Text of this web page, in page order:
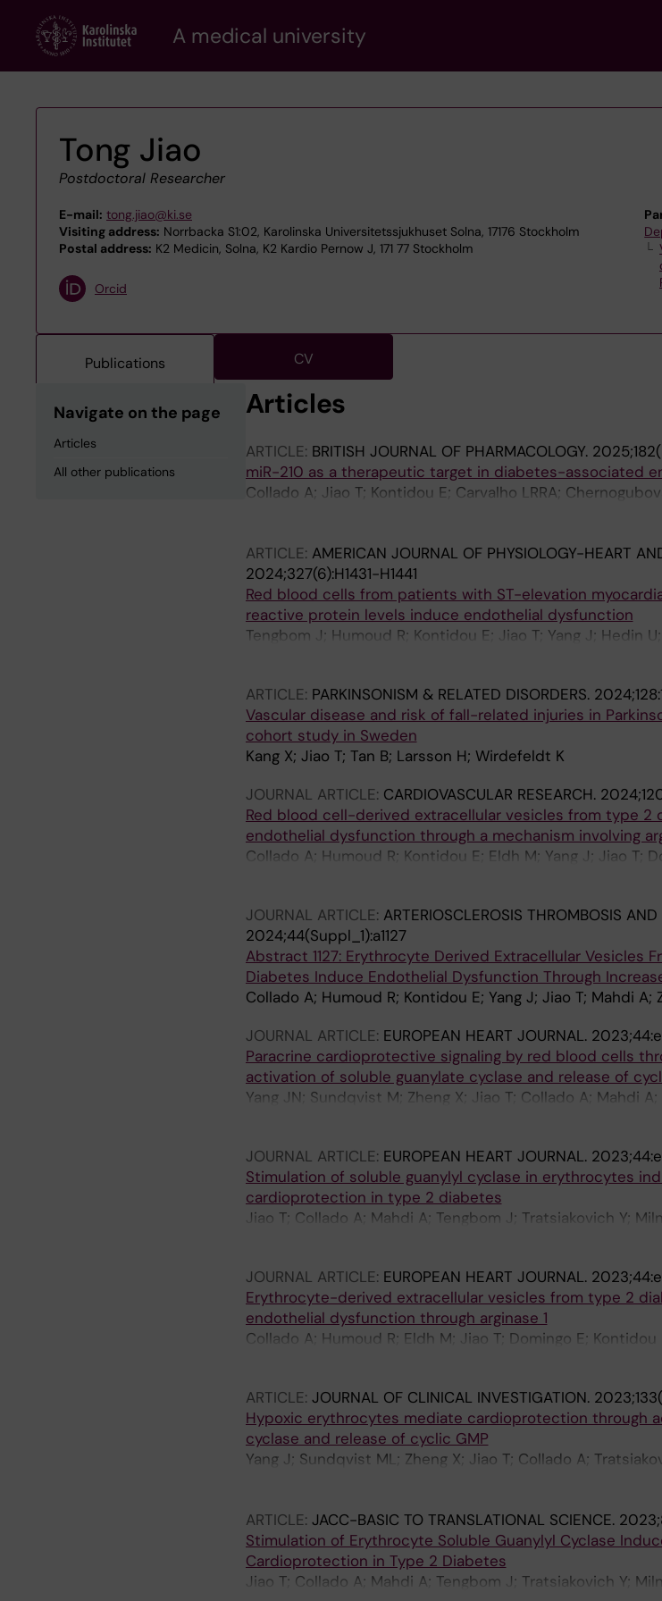
content
A medical university
Tong Jiao
Postdoctoral Researcher
E-mail: tong.jiao@ki.se
Visiting address: Norrbacka S1:02, Karolinska Universitetssjukhuset Solna, 17176 Stockholm
Postal address: K2 Medicin, Solna, K2 Kardio Pernow J, 171 77 Stockholm
Orcid
Publications CV
Navigate on the page
Articles
All other publications
Articles
ARTICLE: BRITISH JOURNAL OF PHARMACOLOGY.
miR-210 as a therapeutic target in diabetes-associated
Collado A; Jiao T; Kontidou E; Carvalho LRRA;
Zhao A; Tengbom J; Zheng X; Rethi B; Alvarsson M;
ARTICLE: AMERICAN JOURNAL OF PHYSIOLOGY-HEART
2024;327(6):H1431-H1441
Red blood cells from patients with ST-elevation
reactive protein levels induce endothelial dysfunction
Tengbom J; Humoud R; Kontidou E; Jiao T; Yang J; Hedin
ARTICLE: PARKINSONISM & RELATED DISORDERS.
Vascular disease and risk of fall-related injuries in
cohort study in Sweden
Kang X; Jiao T; Tan B; Larsson H; Wirdefeldt K
JOURNAL ARTICLE: CARDIOVASCULAR RESEARCH.
Red blood cell-derived extracellular vesicles from type
endothelial dysfunction through a mechanism involving
Collado A; Humoud R; Kontidou E; Eldh M; Yang J; Jiao T;
JOURNAL ARTICLE: ARTERIOSCLEROSIS THROMBOSIS
2024;44(Suppl_1):a1127
Abstract 1127: Erythrocyte Derived Extracellular Vesicles
Diabetes Induce Endothelial Dysfunction Through
Collado A; Humoud R; Kontidou E; Yang J; Jiao T; Mahdi A;
JOURNAL ARTICLE: EUROPEAN HEART JOURNAL.
Paracrine cardioprotective signaling by red blood cells
activation of soluble guanylate cyclase and release of
Yang JN; Sundqvist M; Zheng X; Jiao T; Collado A; Mahdi
JOURNAL ARTICLE: EUROPEAN HEART JOURNAL.
Stimulation of soluble guanylyl cyclase in erythrocytes
cardioprotection in type 2 diabetes
Jiao T; Collado A; Mahdi A; Tengbom J; Tratsiakovich Y;
JOURNAL ARTICLE: EUROPEAN HEART JOURNAL.
Erythrocyte-derived extracellular vesicles from type 2
endothelial dysfunction through arginase 1
Collado A; Humoud R; Eldh M; Jiao T; Domingo E; Kontidou
ARTICLE: JOURNAL OF CLINICAL INVESTIGATION.
Hypoxic erythrocytes mediate cardioprotection through
cyclase and release of cyclic GMP
Yang J; Sundqvist ML; Zheng X; Jiao T; Collado A;
Mergia E; Catrina S-B; Zhou Z; Carlstroem M; Akaike T;
ARTICLE: JACC-BASIC TO TRANSLATIONAL SCIENCE.
Stimulation of Erythrocyte Soluble Guanylyl Cyclase
Cardioprotection in Type 2 Diabetes
Jiao T; Collado A; Mahdi A; Tengbom J; Tratsiakovich Y;